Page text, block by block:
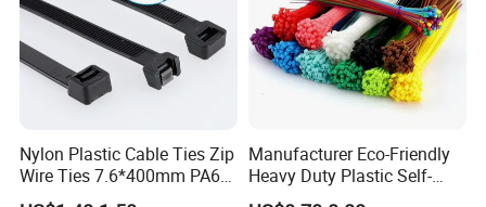
Nylon Plastic Cable Ties Zip
Wire Ties 7.6*400mm PA66
Black 16 Inch Heavy Duty
Manufacturer Eco-Friendly
Heavy Duty Plastic Self-
Locking Zip Tie PA 66 Nylon